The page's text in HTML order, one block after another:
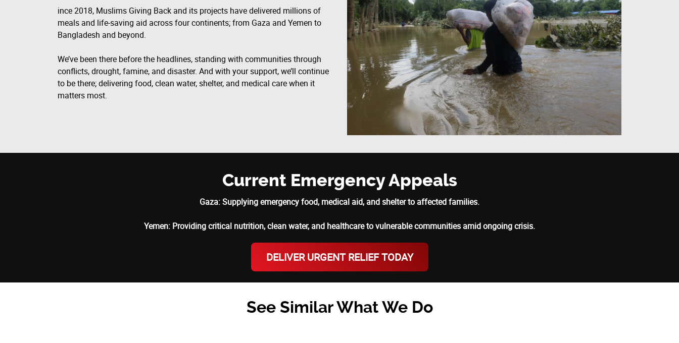
ince 2018, Muslims Giving Back and its projects have delivered millions of
meals and life-saving aid across four continents; from Gaza and Yemen to
Bangladesh and beyond.
We’ve been there before the headlines, standing with communities through
conflicts, drought, famine, and disaster. And with your support, we’ll continue
to be there; delivering food, clean water, shelter, and medical care when it
matters most.
Current Emergency Appeals
Gaza: Supplying emergency food, medical aid, and shelter to affected families.
Yemen: Providing critical nutrition, clean water, and healthcare to vulnerable communities amid ongoing crisis.
DELIVER URGENT RELIEF TODAY
See Similar What We Do